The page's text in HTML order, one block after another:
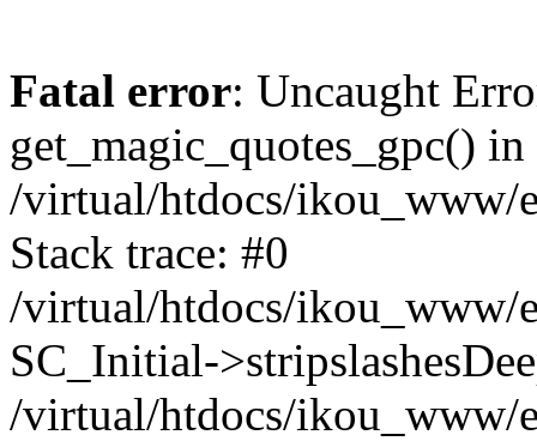
Fatal error: Uncaught
get_magic_quotes_gpc() in
/virtual/htdocs/ikou_www/
Stack trace: #0
/virtual/htdocs/ikou_www/
SC_Initial-
/virtual/htdocs/ikou_www/